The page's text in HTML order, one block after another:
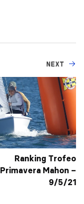
NEXT
Ranking Trofeo
Primavera Mahon –
9/5/21